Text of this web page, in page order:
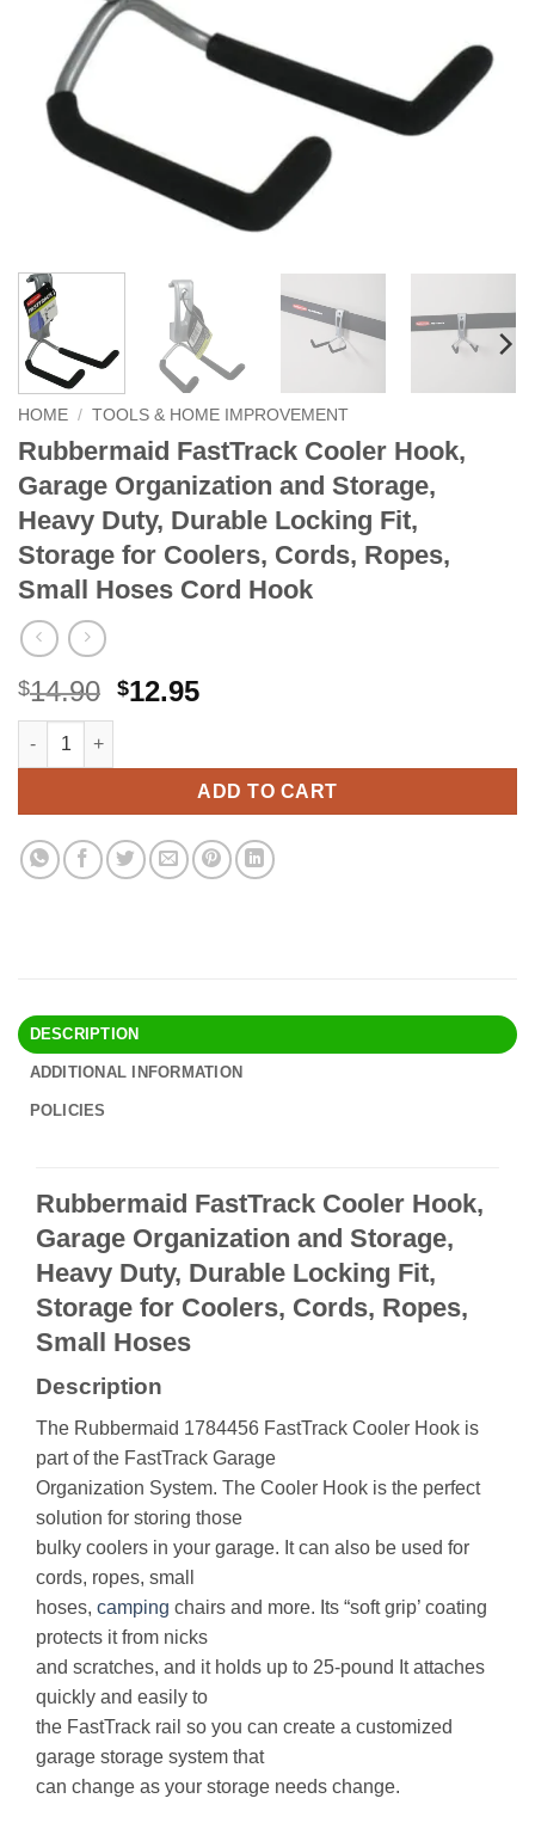
HOME / TOOLS & HOME IMPROVEMENT
Rubbermaid FastTrack Cooler Hook,
Garage Organization and Storage,
Heavy Duty, Durable Locking Fit,
Storage for Coolers, Cords, Ropes,
Small Hoses Cord Hook
$14.90 Original
$14.90.
$12.95Current
$12.95.
Rubbermaid FastTrack Cooler Hook, Garage Organization
ADD TO CART
Alternative:
DESCRIPTION
ADDITIONAL INFORMATION
POLICIES
Rubbermaid FastTrack Cooler Hook,
Garage Organization and Storage,
Heavy Duty, Durable Locking Fit,
Storage for Coolers, Cords, Ropes,
Small Hoses
Description
The Rubbermaid 1784456 FastTrack Cooler Hook is
part of the FastTrack Garage
Organization System. The Cooler Hook is the perfect
solution for storing those
bulky coolers in your garage. It can also be used for
cords, ropes, small
hoses, camping chairs and more. Its “soft grip’ coating
protects it from nicks
and scratches, and it holds up to 25-pound It attaches
quickly and easily to
the FastTrack rail so you can create a customized
garage storage system that
can change as your storage needs change.